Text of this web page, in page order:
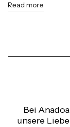
Read more
Bei
unsere